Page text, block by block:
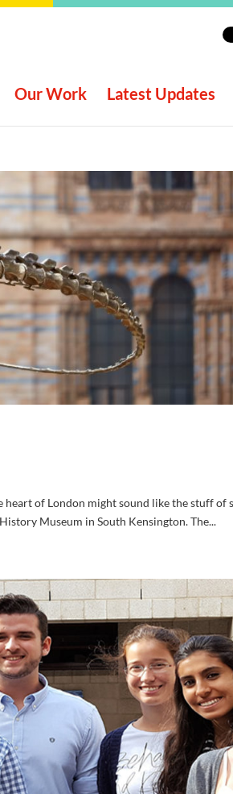
Our Work Latest Updates
of London might sound like the stuff of
Museum in South Kensington. The...